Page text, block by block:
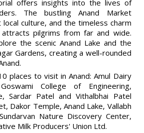
offers insights into the lives of
The bustling Anand Market
culture, and the timeless charm
pilgrims from far and wide.
the scenic Anand Lake and the
Gardens, creating a well-rounded
places to visit in Anand: Amul Dairy
College of Engineering,
Sardar Patel and Vithalbhai Patel
Dakor Temple, Anand Lake, Vallabh
Nature Discovery Center,
Milk Producers' Union Ltd.